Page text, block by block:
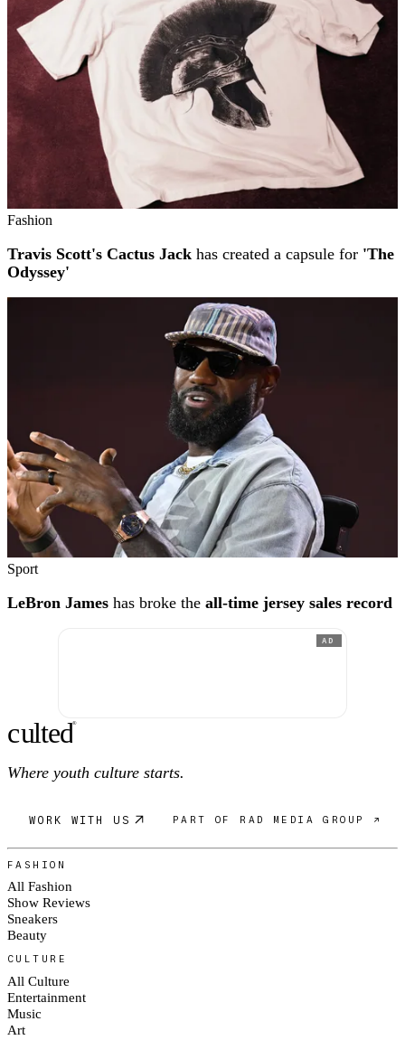
Fashion
Travis Scott's Cactus Jack has created a capsule for 'The
Odyssey'
Sport
LeBron James has broke the all-time jersey sales record
AD
culted®
Where youth culture starts.
WORK WITH US PART OF RAD MEDIA GROUP ↗
FASHION
All Fashion
Show Reviews
Sneakers
Beauty
CULTURE
All Culture
Entertainment
Music
Art